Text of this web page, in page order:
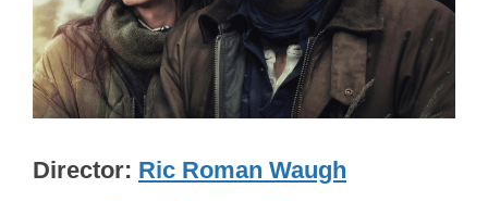
Director Ric Roman Waugh